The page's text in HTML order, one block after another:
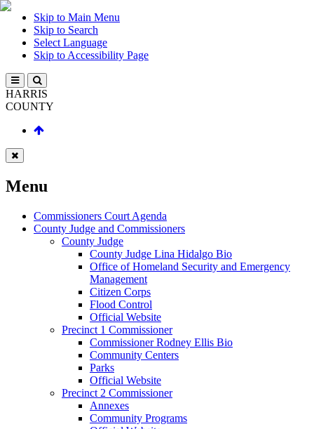
Skip to Main Menu
Skip to Search
Select Language
Skip to Accessibility Page
HARRIS
COUNTY
Menu
Commissioners Court Agenda
County Judge and Commissioners
County Judge
County Judge Lina Hidalgo Bio
Office of Homeland Security and Emergency
Management
Citizen Corps
Flood Control
Official Website
Precinct 1 Commissioner
Commissioner Rodney Ellis Bio
Community Centers
Parks
Official Website
Precinct 2 Commissioner
Annexes
Community Programs